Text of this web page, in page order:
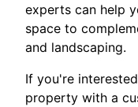
experts can help
space to
and landscaping.
If you're
property with a